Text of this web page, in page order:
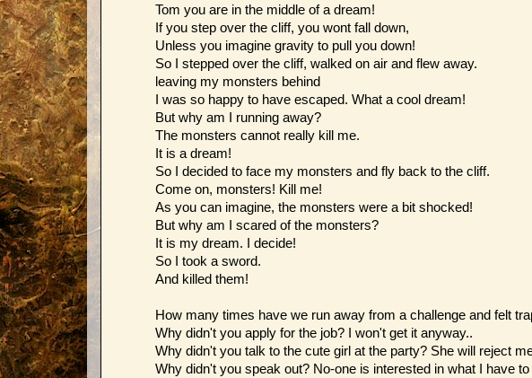
Tom you are in the middle of a dream!
If you step over the cliff, you wont fall down,
Unless you imagine gravity to pull you down!
So I stepped over the cliff, walked on air and flew away.
leaving my monsters behind
I was so happy to have escaped. What a cool dream!
But why am I running away?
The monsters cannot really kill me.
It is a dream!
So I decided to face my monsters and fly back to the cliff.
Come on, monsters! Kill me!
As you can imagine, the monsters were a bit shocked!
But why am I scared of the monsters?
It is my dream. I decide!
So I took a sword.
And killed them!
How many times have we run away from a challenge and felt
Why didn't you apply for the job? I won't get it anyway..
Why didn't you talk to the cute girl at the party? She will reject
Why didn't you speak out? No-one is interested in what I have to